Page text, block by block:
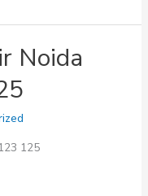
Noida
125